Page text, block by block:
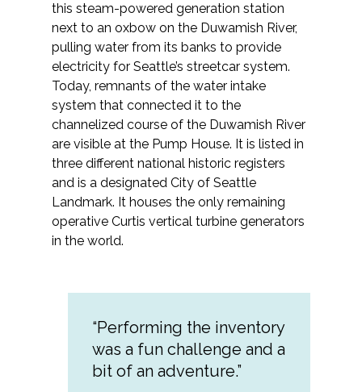
Services
Air Quality
Biological Resources
Climate Change & Resilience
Coastal Engineering, Management &
Nature-Based Adaptation
Cultural & Historic Resources
Environmental Review &
Documentation
this steam-powered generation station
next to an oxbow on the Duwamish River,
pulling water from its banks to provide
electricity for Seattle’s streetcar system.
Today, remnants of the water intake
system that connected it to the
channelized course of the Duwamish River
are visible at the Pump House. It is listed in
three different national historic registers
and is a designated City of Seattle
Landmark. It houses the only remaining
operative Curtis vertical turbine generators
in the world.
“Performing the inventory
was a fun challenge and a
bit of an adventure.”